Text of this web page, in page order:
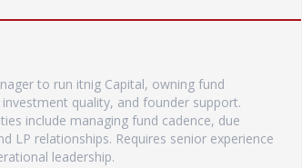
to run itnig Capital, owning fund
quality, and founder support.
include managing fund cadence, due
LP relationships. Requires senior experience
leadership.